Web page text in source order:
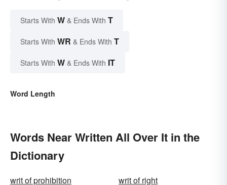
Starts With W & Ends With T
Starts With WR & Ends With T
Starts With W & Ends With IT
Word Length
Words Near Written All Over It in the
Dictionary
writ of prohibition
writ of right